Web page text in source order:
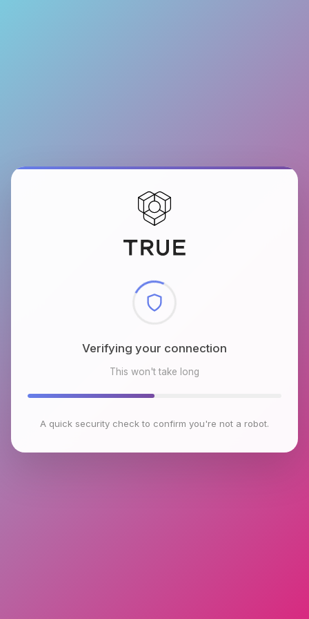
Checking browser environment
This won't take long
A quick security check to confirm you're not a robot.